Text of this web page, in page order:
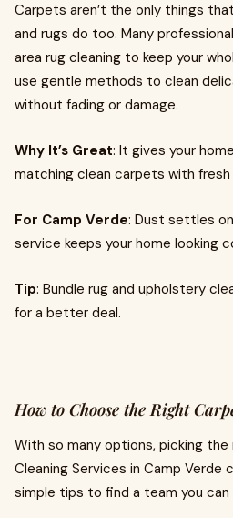
Carpets aren’t the only things
and rugs do too. Many
area rug cleaning to keep your
use gentle methods to clean
without fading or damage.
Why It’s Great: It gives your
matching clean carpets with fresh
For Camp Verde: Dust settles
service keeps your home looking
Tip: Bundle rug and upholstery
for a better deal.
How to Choose the Right
With so many options, picking
Cleaning Services in Camp Verde
simple tips to find a team you